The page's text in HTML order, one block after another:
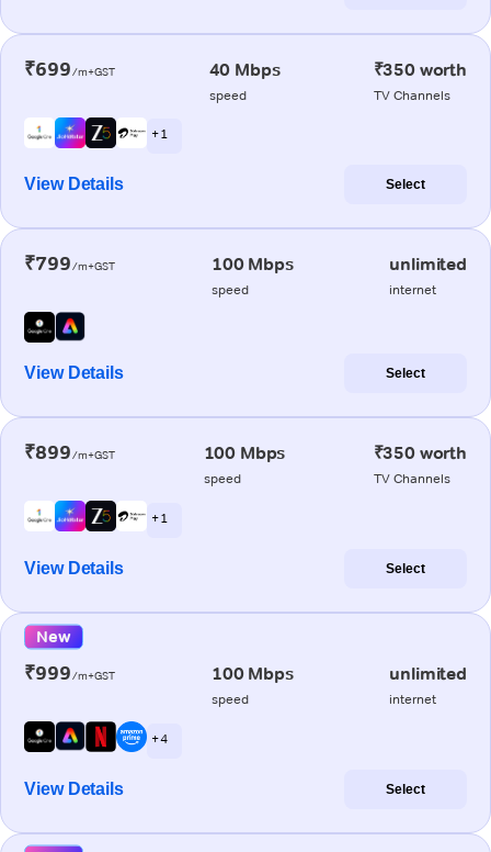
₹699/m+GST 40 Mbps
speed
₹350 worth
TV Channels
+ 1
View Details Select
₹799/m+GST 100 Mbps
speed
unlimited
internet
View Details Select
₹899/m+GST 100 Mbps
speed
₹350 worth
TV Channels
+ 1
View Details Select
New
₹999/m+GST 100 Mbps
speed
unlimited
internet
+ 4
View Details Select